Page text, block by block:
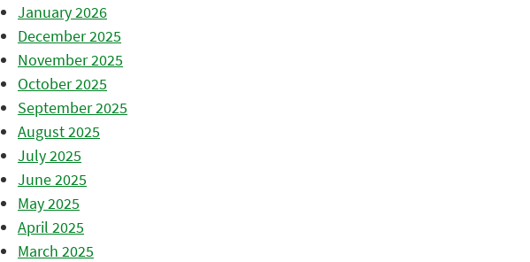
January 2026
December 2025
November 2025
October 2025
September 2025
August 2025
July 2025
June 2025
May 2025
April 2025
March 2025